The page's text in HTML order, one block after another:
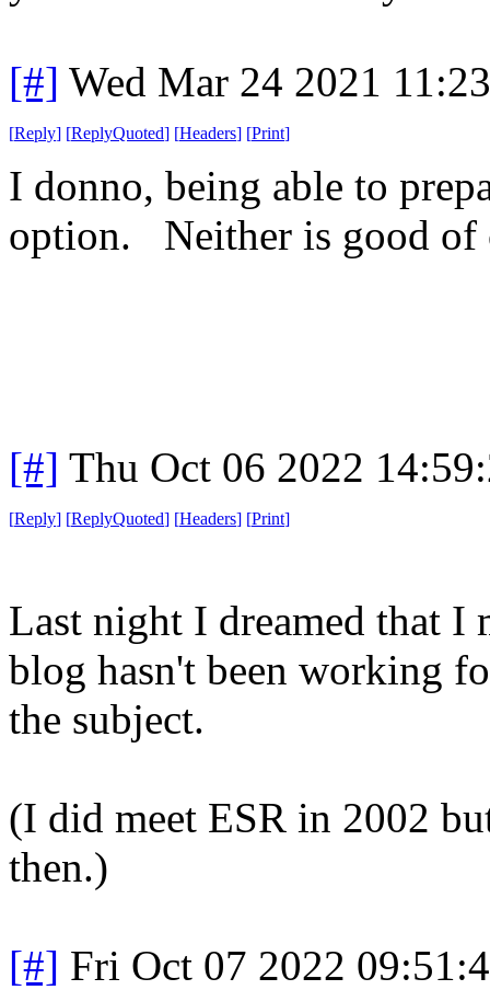
[#] Wed Mar 24 2021
[Reply] [ReplyQuoted] [Headers] [Print]
I donno, being able to
option. Neither is good of
[#] Thu Oct 06 2022
[Reply] [ReplyQuoted] [Headers] [Print]
Last night I dreamed that I
blog hasn't been working
the subject.
(I did meet ESR in 2002
then.)
[#] Fri Oct 07 2022